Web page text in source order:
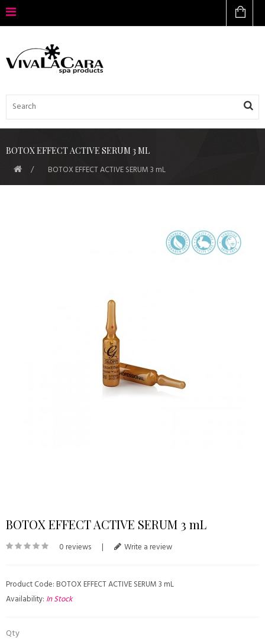
BOTOX EFFECT ACTIVE SERUM 3 ML
BOTOX EFFECT ACTIVE SERUM 3 mL
BOTOX EFFECT ACTIVE SERUM 3 mL
0 reviews | Write a review
Product Code: BOTOX EFFECT ACTIVE SERUM 3 mL
Availability: In Stock
Qty